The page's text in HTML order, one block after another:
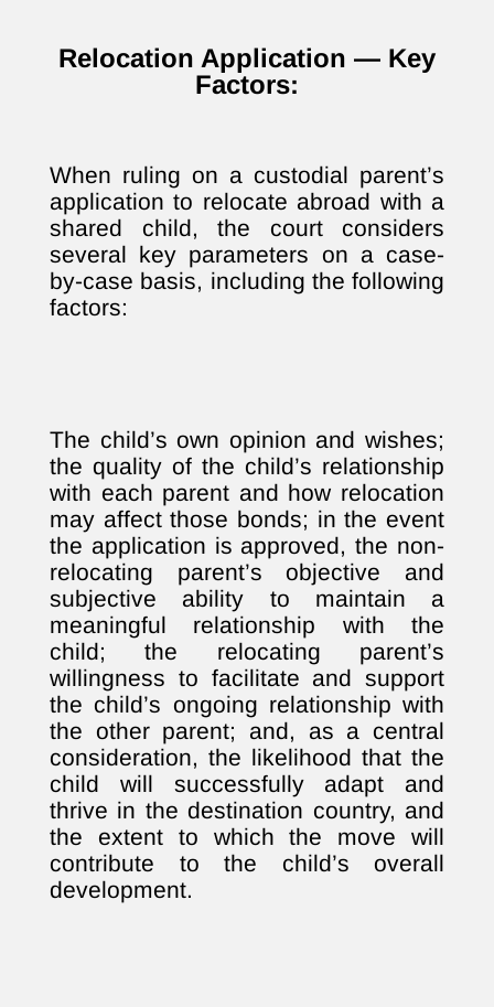
Relocation Application — Key
Factors:
When ruling on a custodial parent’s
application to relocate abroad with a
shared child, the court considers
several key parameters on a case-
by-case basis, including the following
factors:
The child’s own opinion and wishes;
the quality of the child’s relationship
with each parent and how relocation
may affect those bonds; in the event
the application is approved, the non-
relocating parent’s objective and
subjective ability to maintain a
meaningful relationship with the
child; the relocating parent’s
willingness to facilitate and support
the child’s ongoing relationship with
the other parent; and, as a central
consideration, the likelihood that the
child will successfully adapt and
thrive in the destination country, and
the extent to which the move will
contribute to the child’s overall
development.